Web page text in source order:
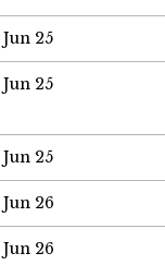
Jun 25
Jun 25
Jun 25
Jun 26
Jun 26